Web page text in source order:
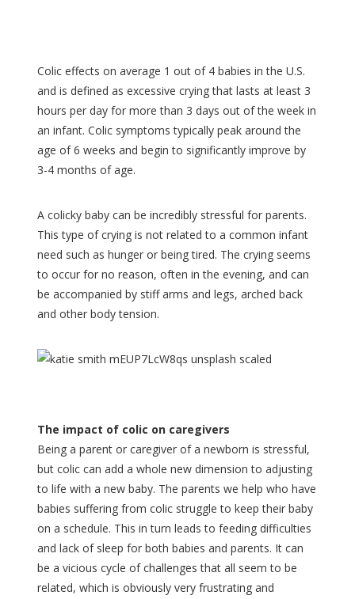
Colic effects on average 1 out of 4 babies in the U.S.
and is defined as excessive crying that lasts at least 3
hours per day for more than 3 days out of the week in
an infant. Colic symptoms typically peak around the
age of 6 weeks and begin to significantly improve by
3-4 months of age.
A colicky baby can be incredibly stressful for parents.
This type of crying is not related to a common infant
need such as hunger or being tired. The crying seems
to occur for no reason, often in the evening, and can
be accompanied by stiff arms and legs, arched back
and other body tension.
The impact of colic on caregivers
Being a parent or caregiver of a newborn is stressful,
but colic can add a whole new dimension to adjusting
to life with a new baby. The parents we help who have
babies suffering from colic struggle to keep their baby
on a schedule. This in turn leads to feeding difficulties
and lack of sleep for both babies and parents. It can
be a vicious cycle of challenges that all seem to be
related, which is obviously very frustrating and